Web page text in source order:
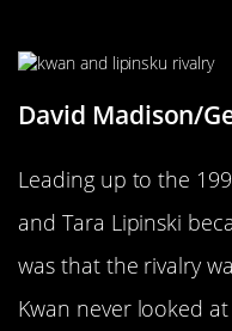
David Madison/
Leading up to the
and Tara Lipinski
was that the rivalry
Kwan never looked